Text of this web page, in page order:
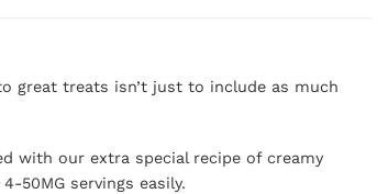
great treats isn’t just to include as much
with our extra special recipe of creamy
50MG servings easily.